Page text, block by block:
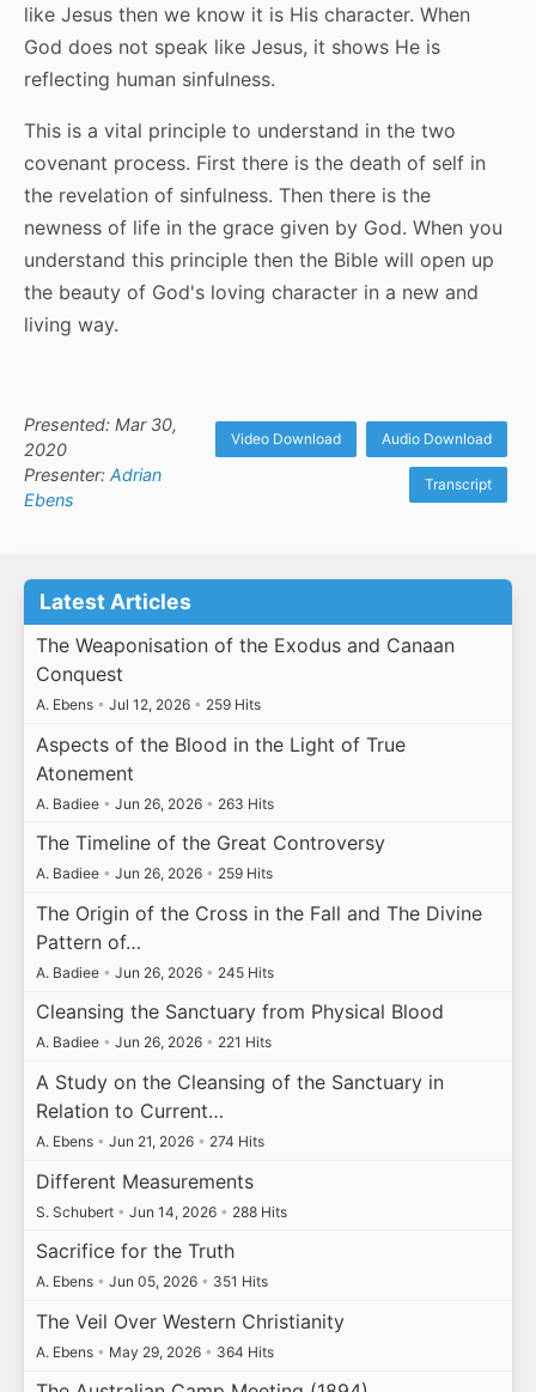
like Jesus then we know it is His character. When
God does not speak like Jesus, it shows He is
reflecting human sinfulness.
This is a vital principle to understand in the two
covenant process. First there is the death of self in
the revelation of sinfulness. Then there is the
newness of life in the grace given by God. When you
understand this principle then the Bible will open up
the beauty of God's loving character in a new and
living way.
Presented: Mar 30,
2020
Presenter: Adrian
Ebens
Video Download Audio Download
Transcript
Latest Articles
The Weaponisation of the Exodus and Canaan
Conquest
A. Ebens • Jul 12, 2026 • 259 Hits
Aspects of the Blood in the Light of True
Atonement
A. Badiee • Jun 26, 2026 • 263 Hits
The Timeline of the Great Controversy
A. Badiee • Jun 26, 2026 • 259 Hits
The Origin of the Cross in the Fall and The Divine
Pattern of…
A. Badiee • Jun 26, 2026 • 245 Hits
Cleansing the Sanctuary from Physical Blood
A. Badiee • Jun 26, 2026 • 221 Hits
A Study on the Cleansing of the Sanctuary in
Relation to Current…
A. Ebens • Jun 21, 2026 • 274 Hits
Different Measurements
S. Schubert • Jun 14, 2026 • 288 Hits
Sacrifice for the Truth
A. Ebens • Jun 05, 2026 • 351 Hits
The Veil Over Western Christianity
A. Ebens • May 29, 2026 • 364 Hits